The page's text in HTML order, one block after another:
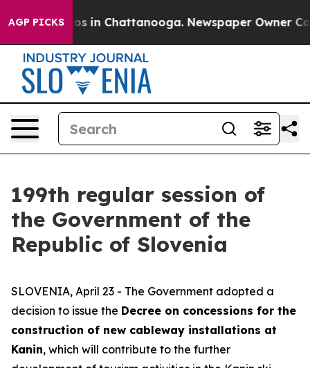
AGP PICKS
Chaos in Chattanooga. Newspaper Owner
199th regular session of
the Government of the
Republic of Slovenia
SLOVENIA, April 23 - The Government adopted a
decision to issue the Decree on concessions for the
construction of new cableway installations at
Kanin, which will contribute to the further